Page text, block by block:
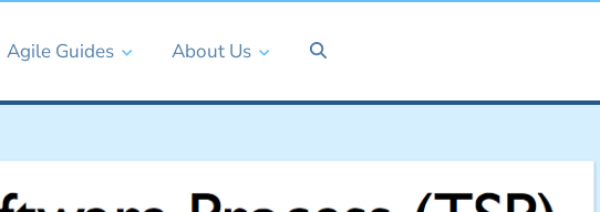
Agile Guides About Us